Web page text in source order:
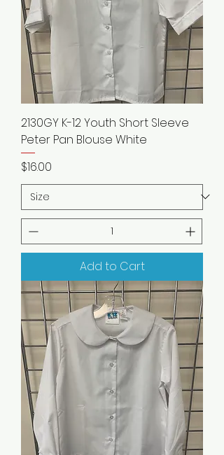
2130GY K-12 Youth Short Sleeve
Peter Pan Blouse White
Price
$16.00
Add to Cart